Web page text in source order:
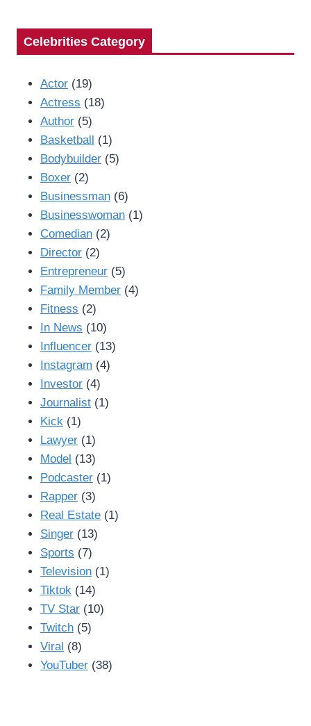
Celebrities Category
Actor (19)
Actress (18)
Author (5)
Basketball (1)
Bodybuilder (5)
Boxer (2)
Businessman (6)
Businesswoman (1)
Comedian (2)
Director (2)
Entrepreneur (5)
Family Member (4)
Fitness (2)
In News (10)
Influencer (13)
Instagram (4)
Investor (4)
Journalist (1)
Kick (1)
Lawyer (1)
Model (13)
Podcaster (1)
Rapper (3)
Real Estate (1)
Singer (13)
Sports (7)
Television (1)
Tiktok (14)
TV Star (10)
Twitch (5)
Viral (8)
YouTuber (38)